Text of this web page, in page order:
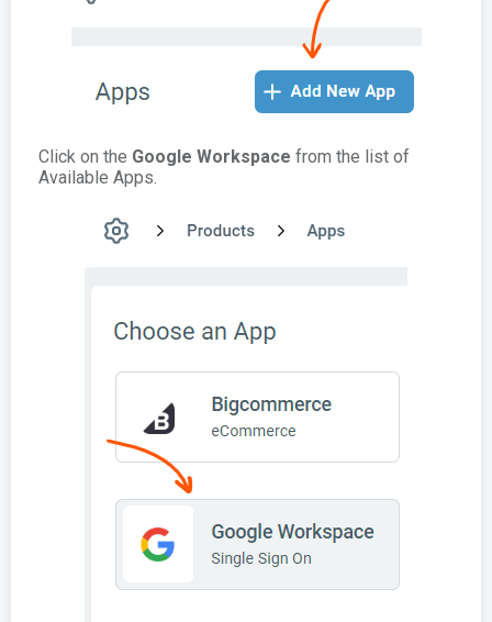
Click on the Google Workspace from the list of
Available Apps.